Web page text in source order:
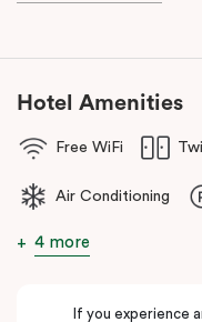
Hotel Amenities
Free WiFi
Air Conditioning
4 more
If you experience